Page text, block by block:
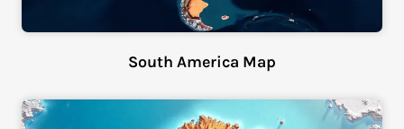
South America Map